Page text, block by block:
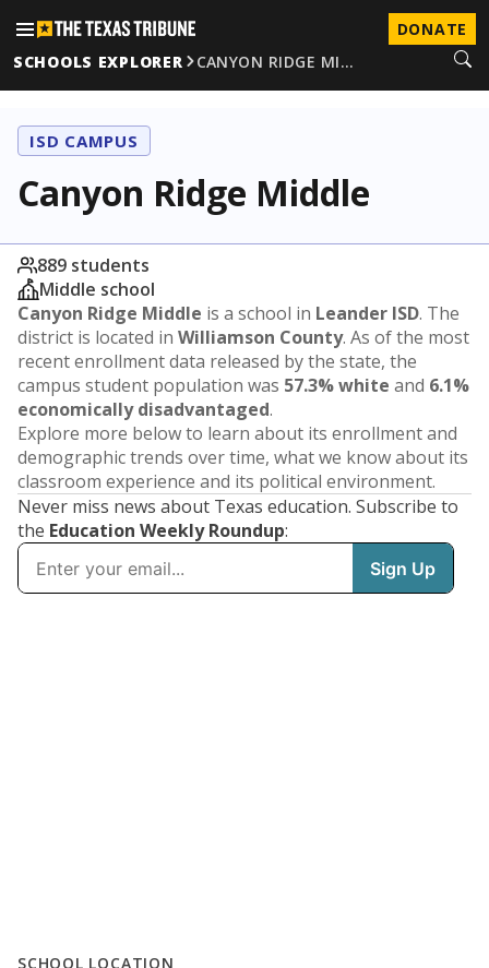
DONATE
SCHOOLS EXPLORER
CANYON RIDGE MI…
ISD CAMPUS
Canyon Ridge Middle
889 students
Middle school
Canyon Ridge Middle is a school in Leander ISD. The
district is located in Williamson County. As of the most
recent enrollment data released by the state, the
campus student population was 57.3% white and 6.1%
economically disadvantaged.
Explore more below to learn about its enrollment and
demographic trends over time, what we know about its
classroom experience and its political environment.
Never miss news about Texas education. Subscribe to
the Education Weekly Roundup:
SCHOOL LOCATION